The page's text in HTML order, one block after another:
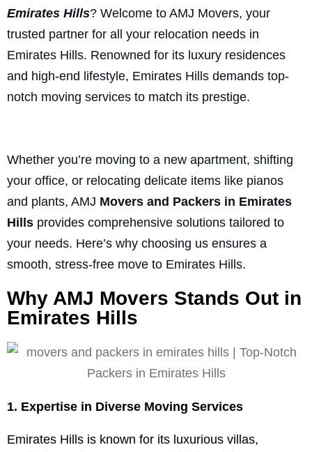
Emirates Hills? Welcome to AMJ Movers, your
trusted partner for all your relocation needs in
Emirates Hills. Renowned for its luxury residences
and high-end lifestyle, Emirates Hills demands top-
notch moving services to match its prestige.
Whether you’re moving to a new apartment, shifting
your office, or relocating delicate items like pianos
and plants, AMJ Movers and Packers in Emirates
Hills provides comprehensive solutions tailored to
your needs. Here’s why choosing us ensures a
smooth, stress-free move to Emirates Hills.
Why AMJ Movers Stands Out in
Emirates Hills
1. Expertise in Diverse Moving Services
Emirates Hills is known for its luxurious villas,